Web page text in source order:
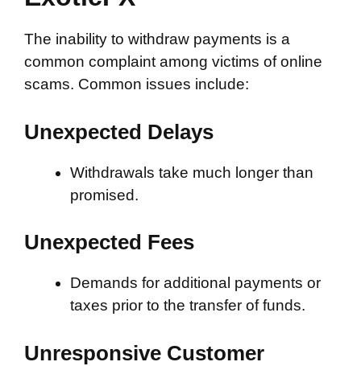
The inability to withdraw payments is a
common complaint among victims of online
scams. Common issues include:
Unexpected Delays
Withdrawals take much longer than
promised.
Unexpected Fees
Demands for additional payments or
taxes prior to the transfer of funds.
Unresponsive Customer